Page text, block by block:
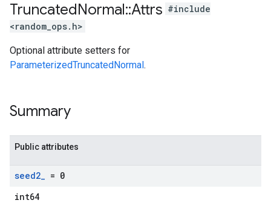
TruncatedNormal::Attrs #include
<random_ops.h>
Optional attribute setters for
ParameterizedTruncatedNormal.
Summary
Public attributes
seed2_ = 0
int64